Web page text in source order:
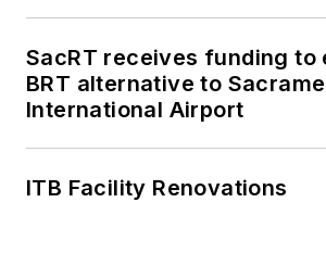
SacRT receives funding to
BRT alternative to
International Airport
ITB Facility Renovations